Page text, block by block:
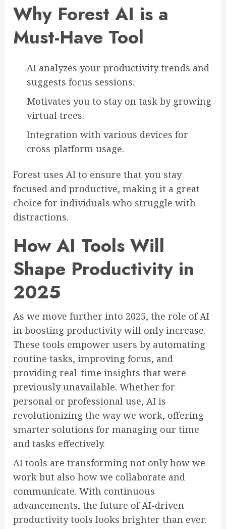
Why Forest AI is a
Must-Have Tool
AI analyzes your productivity trends and
suggests focus sessions.
Motivates you to stay on task by growing
virtual trees.
Integration with various devices for
cross-platform usage.
Forest uses AI to ensure that you stay
focused and productive, making it a great
choice for individuals who struggle with
distractions.
How AI Tools Will
Shape Productivity in
2025
As we move further into 2025, the role of AI
in boosting productivity will only increase.
These tools empower users by automating
routine tasks, improving focus, and
providing real-time insights that were
previously unavailable. Whether for
personal or professional use, AI is
revolutionizing the way we work, offering
smarter solutions for managing our time
and tasks effectively.
AI tools are transforming not only how we
work but also how we collaborate and
communicate. With continuous
advancements, the future of AI-driven
productivity tools looks brighter than ever.